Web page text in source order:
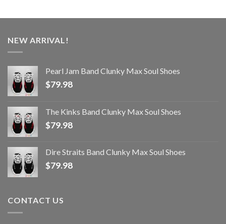
NEW ARRIVAL!
Pearl Jam Band Clunky Max Soul Shoes
$79.98
The Kinks Band Clunky Max Soul Shoes
$79.98
Dire Straits Band Clunky Max Soul Shoes
$79.98
CONTACT US